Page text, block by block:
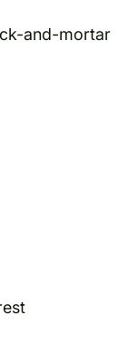
and-mortar